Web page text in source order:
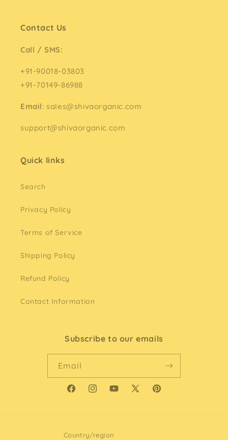
Contact Us
Call / SMS:
+91-90018-03803
+91-70149-86988
Email: sales@shivaorganic.com
support@shivaorganic.com
Quick links
Search
Privacy Policy
Terms of Service
Shipping Policy
Refund Policy
Contact Information
Subscribe to our emails
Email
FacebookInstagramYouTube
X
Pinterest
Country/region